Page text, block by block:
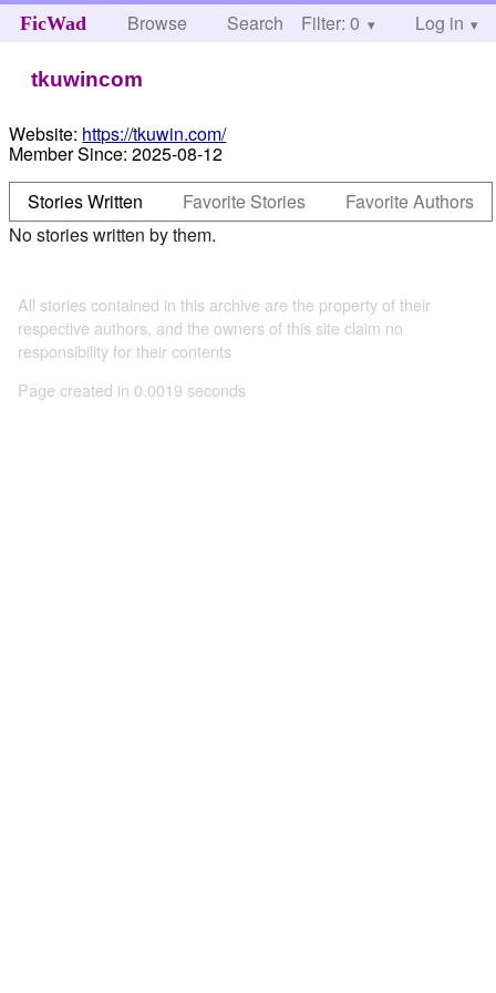
FicWad Browse Search Help
Filter: 0 Log in
tkuwincom
Website: https://tkuwin.com/
Member Since: 2025-08-12
Stories Written
Favorite Stories
Favorite Authors
No stories written by them.
All stories contained in this archive are the property of their
respective authors, and the owners of this site claim no
responsibility for their contents
Page created in 0.0019 seconds